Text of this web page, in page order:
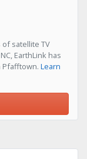
satellite TV
EarthLink has
Pfafftown. Learn